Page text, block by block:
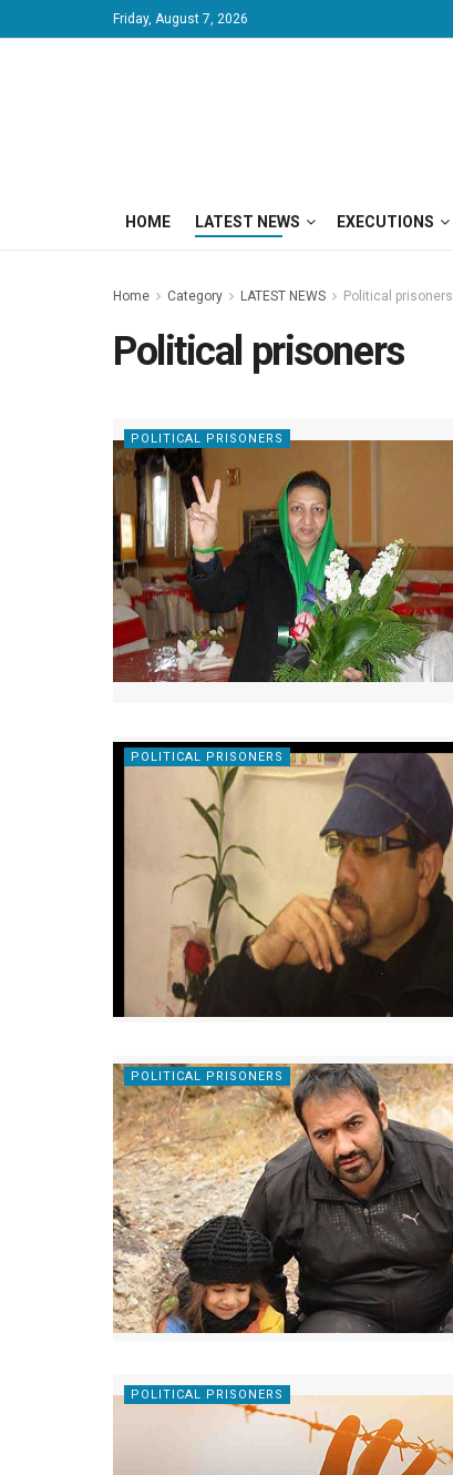
Friday, August 7, 2026
HOME LATEST NEWS EXECUTIONS
Home Category LATEST NEWS Political prisoners
Political prisoners
POLITICAL PRISONERS
POLITICAL PRISONERS
POLITICAL PRISONERS
POLITICAL PRISONERS